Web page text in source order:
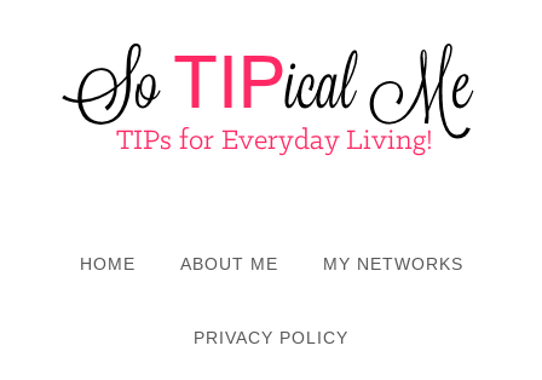
HOME ABOUT ME MY NETWORKS
PRIVACY POLICY